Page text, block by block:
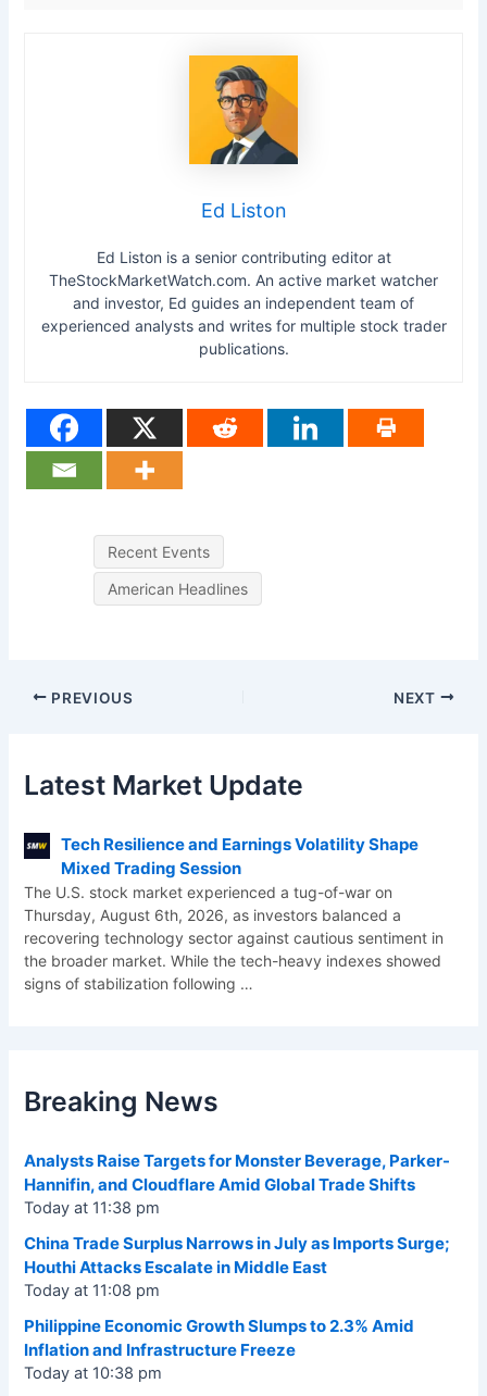
Ed Liston
Ed Liston is a senior contributing editor at
TheStockMarketWatch.com. An active market watcher
and investor, Ed guides an independent team of
experienced analysts and writes for multiple stock trader
publications.
Recent Events
American Headlines
PREVIOUS NEXT
Latest Market Update
Tech Resilience and Earnings Volatility Shape
Mixed Trading Session
The U.S. stock market experienced a tug-of-war on
Thursday, August 6th, 2026, as investors balanced a
recovering technology sector against cautious sentiment in
the broader market. While the tech-heavy indexes showed
signs of stabilization following …
Breaking News
Analysts Raise Targets for Monster Beverage, Parker-
Hannifin, and Cloudflare Amid Global Trade Shifts
Today at 11:38 pm
China Trade Surplus Narrows in July as Imports Surge;
Houthi Attacks Escalate in Middle East
Today at 11:08 pm
Philippine Economic Growth Slumps to 2.3% Amid
Inflation and Infrastructure Freeze
Today at 10:38 pm